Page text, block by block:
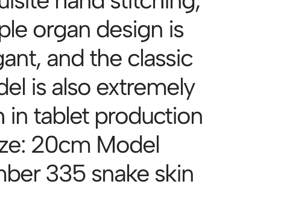
organ design is
and the classic
is also extremely
in tablet production
20cm Model
335 snake skin